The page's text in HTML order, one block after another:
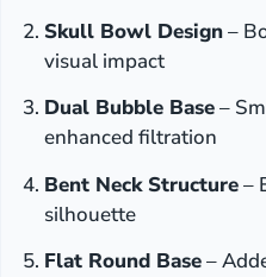
Skull Bowl Design–
visual impact
Dual Bubble Base–
enhanced filtration
Bent Neck Structure–
silhouette
Flat Round Base–